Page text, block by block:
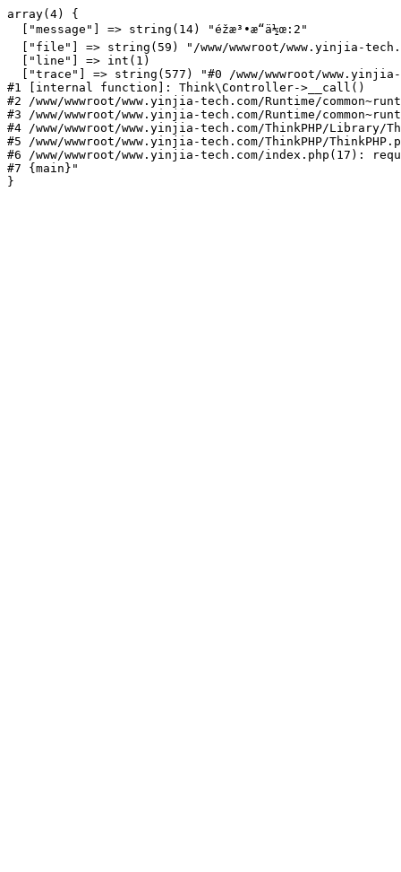
array(4) {
  ["message"] => string(14) "éžæ³•æ“ä½œ:2"
["file"] => string(59) "/www/wwwroot/www.yinjia-
  ["line"] => int(1)
["trace"] => string(577) "#0 /www/wwwroot/
#1 [internal function]: Think\Controller->__call()
#2 /www/wwwroot/www.yinjia-tech.com/Runtime/
#3 /www/wwwroot/www.yinjia-tech.com/Runtime/
#4 /www/wwwroot/www.yinjia-tech.com/ThinkPHP/
#5 /www/wwwroot/www.yinjia-tech.com/ThinkPHP/
#6 /www/wwwroot/www.yinjia-tech.com/index.php(17):
#7 {main}"